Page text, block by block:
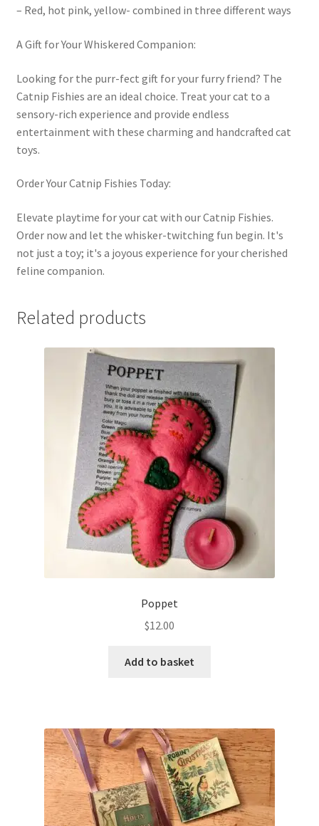
– Red, hot pink, yellow- combined in three different ways
A Gift for Your Whiskered Companion:
Looking for the purr-fect gift for your furry friend? The
Catnip Fishies are an ideal choice. Treat your cat to a
sensory-rich experience and provide endless
entertainment with these charming and handcrafted cat
toys.
Order Your Catnip Fishies Today:
Elevate playtime for your cat with our Catnip Fishies.
Order now and let the whisker-twitching fun begin. It's
not just a toy; it's a joyous experience for your cherished
feline companion.
Related products
Poppet
$12.00
Add to basket